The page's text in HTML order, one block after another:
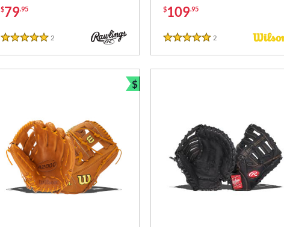
$79.95
5 Stars
2Reviews
$109.95
5 Stars
2Reviews
$
Bundle and Save